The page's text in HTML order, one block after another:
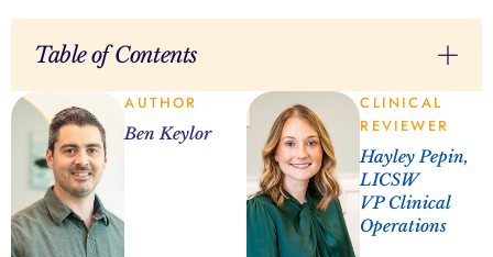
Table of Contents
AUTHOR
Ben Keylor
CLINICAL
REVIEWER
Hayley Pepin,
LICSW
VP Clinical
Operations